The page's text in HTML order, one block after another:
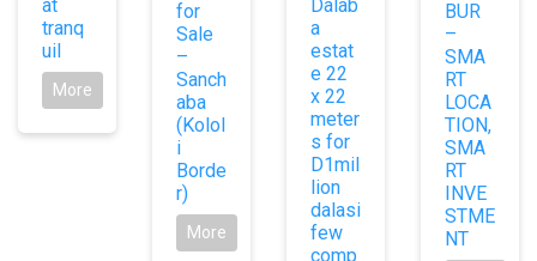
at
tranq
uil
More
for
Sale
–
Sanch
aba
(Kolol
i
Borde
r)
More
Dalab
a
estat
e 22
x 22
meter
s for
D1mil
lion
dalasi
few
comp
BUR
–
SMA
RT
LOCA
TION,
SMA
RT
INVE
STME
NT